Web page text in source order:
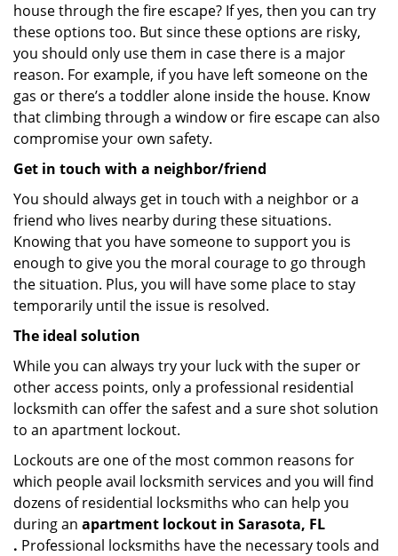
house through the fire escape? If yes, then you can try
these options too. But since these options are risky,
you should only use them in case there is a major
reason. For example, if you have left someone on the
gas or there’s a toddler alone inside the house. Know
that climbing through a window or fire escape can also
compromise your own safety.
Get in touch with a neighbor/friend
You should always get in touch with a neighbor or a
friend who lives nearby during these situations.
Knowing that you have someone to support you is
enough to give you the moral courage to go through
the situation. Plus, you will have some place to stay
temporarily until the issue is resolved.
The ideal solution
While you can always try your luck with the super or
other access points, only a professional residential
locksmith can offer the safest and a sure shot solution
to an apartment lockout.
Lockouts are one of the most common reasons for
which people avail locksmith services and you will find
dozens of residential locksmiths who can help you
during an apartment lockout in Sarasota, FL
. Professional locksmiths have the necessary tools and